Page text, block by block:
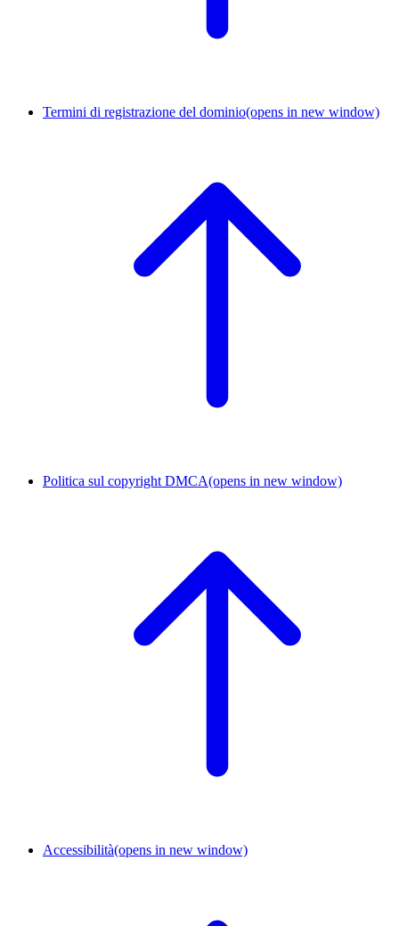
Termini di registrazione del dominio(opens in new window)
Politica sul copyright DMCA(opens in new window)
Accessibilità(opens in new window)